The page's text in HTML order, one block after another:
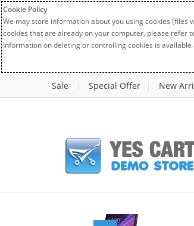
Cookie Policy
We may store information about you using cookies (files
cookies that are already on your computer, please refer
Information on deleting or controlling cookies is available
Sale Special Offer New